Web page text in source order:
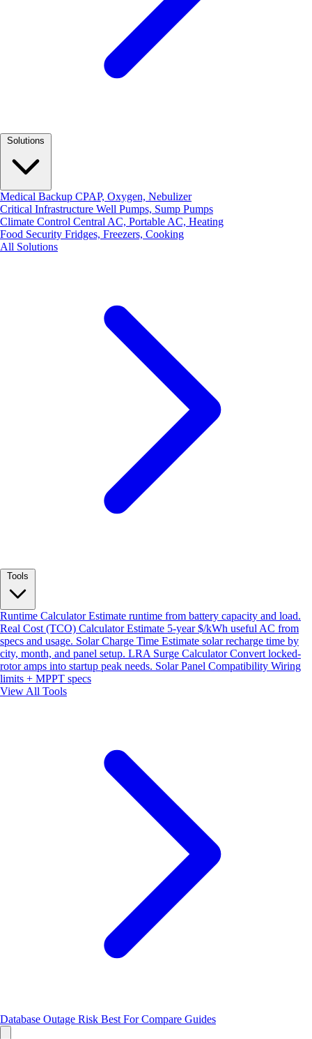
Medical Backup CPAP, Oxygen, Nebulizer
Critical Infrastructure Well Pumps, Sump Pumps
Climate Control Central AC, Portable AC, Heating
Food Security Fridges, Freezers, Cooking
All Solutions
Runtime CalculatorEstimate runtime from battery capacity and load.
Real Cost (TCO) CalculatorEstimate 5-year $/kWh useful AC from
specs and usage. Solar Charge Time Estimate solar recharge time by
city, month, and panel setup. LRA Surge CalculatorConvert locked-
rotor amps into startup peak needs. Solar Panel Compatibility Wiring
limits + MPPT specs
View All Tools
Database Outage Risk Best ForCompare Guides